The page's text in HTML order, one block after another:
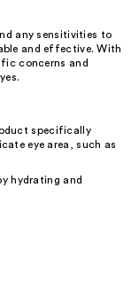
any sensitivities to
and effective. With
concerns and
specifically
eye area, such as
hydrating and